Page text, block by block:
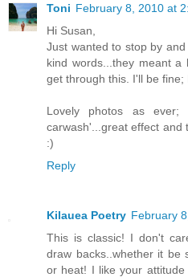
Toni February 8, 2010 at
Hi Susan,
Just wanted to stop by
kind words...they meant
get through this. I'll be fine;
Lovely photos as
carwash'...great effect and
:)
Reply
Kilauea Poetry February
This is classic! I don't
draw backs..whether it be
or heat! I like your